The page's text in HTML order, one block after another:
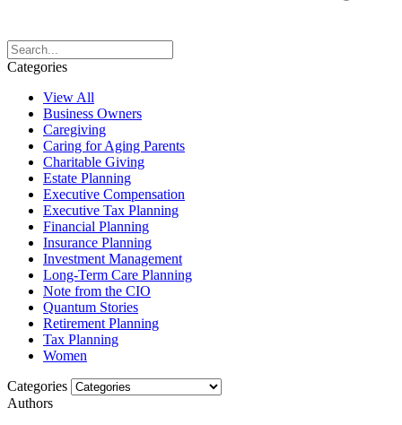
Categories
View All
Business Owners
Caregiving
Caring for Aging Parents
Charitable Giving
Estate Planning
Executive Compensation
Executive Tax Planning
Financial Planning
Insurance Planning
Investment Management
Long-Term Care Planning
Note from the CIO
Quantum Stories
Retirement Planning
Tax Planning
Women
Categories
Authors